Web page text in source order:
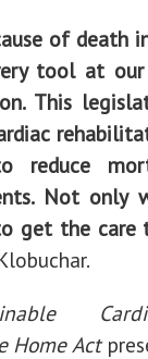
of death
tool at
This
reduce
Not
get the care
Home Act